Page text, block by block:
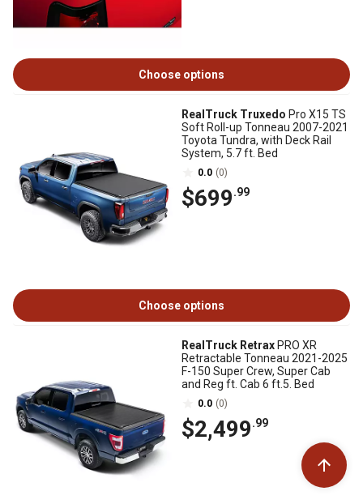
Choose options
RealTruck Truxedo Pro X15 TS
Soft Roll-up Tonneau 2007-2021
Toyota Tundra, with Deck Rail
System, 5.7 ft. Bed
0.0 (0)
$699.99
Choose options
RealTruck Retrax PRO XR
Retractable Tonneau 2021-2025
F-150 Super Crew, Super Cab
and Reg ft. Cab 6 ft.5. Bed
0.0 (0)
$2,499.99